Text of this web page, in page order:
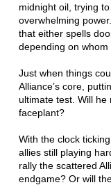
midnight oil, trying
overwhelming
that either spells
depending on whom
Just when things
Alliance’s core,
ultimate test. Will he
faceplant?
With the clock
allies still playing
rally the scattered
endgame? Or will